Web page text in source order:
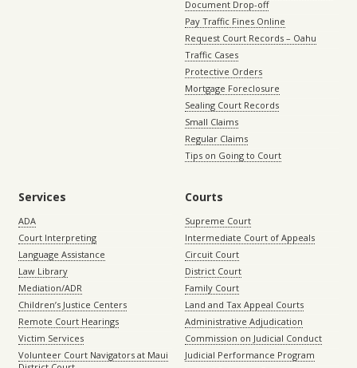
Document Drop-off
Pay Traffic Fines Online
Request Court Records – Oahu
Traffic Cases
Protective Orders
Mortgage Foreclosure
Sealing Court Records
Small Claims
Regular Claims
Tips on Going to Court
Services
ADA
Court Interpreting
Language Assistance
Law Library
Mediation/ADR
Children’s Justice Centers
Remote Court Hearings
Victim Services
Volunteer Court Navigators at Maui
Courts
Supreme Court
Intermediate Court of Appeals
Circuit Court
District Court
Family Court
Land and Tax Appeal Courts
Administrative Adjudication
Commission on Judicial Conduct
Judicial Performance Program